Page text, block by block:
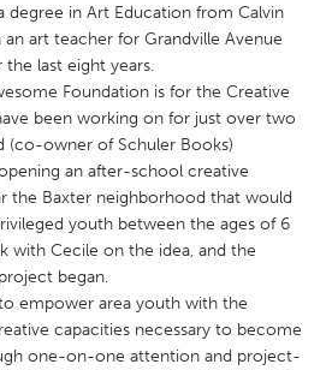
New Glasgow
Ottawa
Toronto
Rotterdam
degree in Art Education from Calvin
art teacher for Grandville Avenue
last eight years.
Foundation is for the Creative
been working on for just over two
(co-owner of Schuler Books)
an after-school creative
the Baxter neighborhood that would
youth between the ages of 6
with Cecile on the idea, and the
began.
empower area youth with the
capacities necessary to become
one-on-one attention and project-